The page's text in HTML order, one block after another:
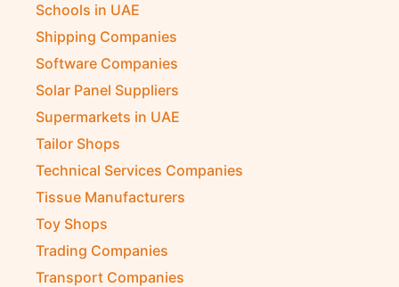
Schools in UAE
Shipping Companies
Software Companies
Solar Panel Suppliers
Supermarkets in UAE
Tailor Shops
Technical Services Companies
Tissue Manufacturers
Toy Shops
Trading Companies
Transport Companies